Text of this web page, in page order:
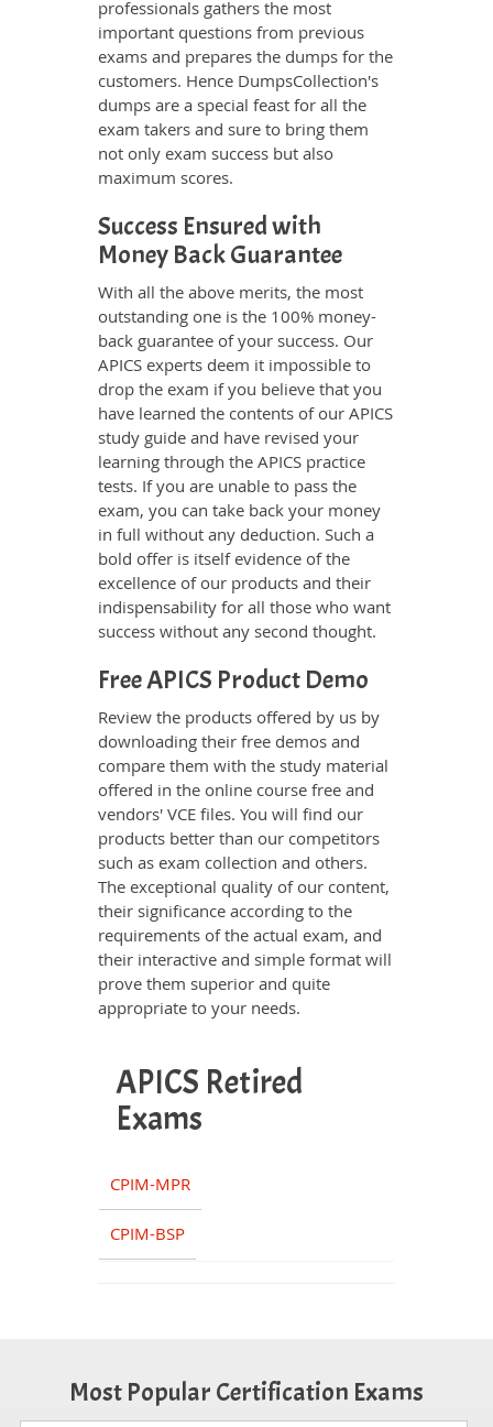
professionals gathers the most
important questions from previous
exams and prepares the dumps for the
customers. Hence DumpsCollection's
dumps are a special feast for all the
exam takers and sure to bring them
not only exam success but also
maximum scores.
Success Ensured with
Money Back Guarantee
With all the above merits, the most
outstanding one is the 100% money-
back guarantee of your success. Our
APICS experts deem it impossible to
drop the exam if you believe that you
have learned the contents of our APICS
study guide and have revised your
learning through the APICS practice
tests. If you are unable to pass the
exam, you can take back your money
in full without any deduction. Such a
bold offer is itself evidence of the
excellence of our products and their
indispensability for all those who want
success without any second thought.
Free APICS Product Demo
Review the products offered by us by
downloading their free demos and
compare them with the study material
offered in the online course free and
vendors' VCE files. You will find our
products better than our competitors
such as exam collection and others.
The exceptional quality of our content,
their significance according to the
requirements of the actual exam, and
their interactive and simple format will
prove them superior and quite
appropriate to your needs.
APICS Retired
Exams
CPIM-MPR
CPIM-BSP
Most Popular Certification Exams